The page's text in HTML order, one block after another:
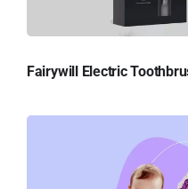
Fairywill Electric